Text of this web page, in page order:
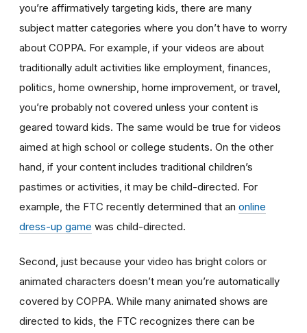
you’re affirmatively targeting kids, there are many
subject matter categories where you don’t have to worry
about COPPA. For example, if your videos are about
traditionally adult activities like employment, finances,
politics, home ownership, home improvement, or travel,
you’re probably not covered unless your content is
geared toward kids. The same would be true for videos
aimed at high school or college students. On the other
hand, if your content includes traditional children’s
pastimes or activities, it may be child-directed. For
example, the FTC recently determined that an online
dress-up game was child-directed.
Second, just because your video has bright colors or
animated characters doesn’t mean you’re automatically
covered by COPPA. While many animated shows are
directed to kids, the FTC recognizes there can be